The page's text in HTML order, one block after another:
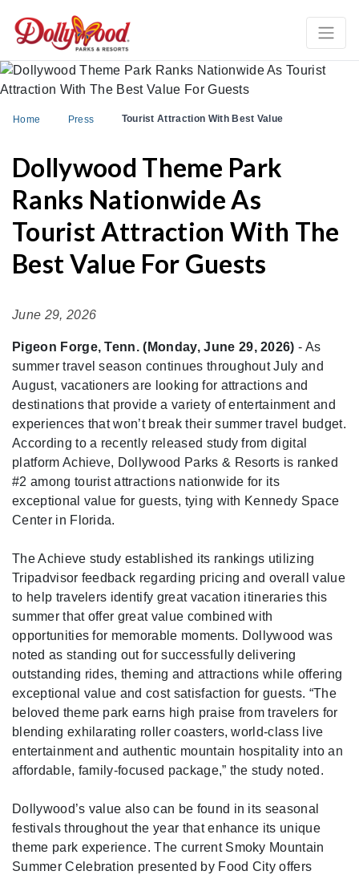
Home Press Tourist Attraction With Best Value
Dollywood Theme Park
Ranks Nationwide As
Tourist Attraction With The
Best Value For Guests
June 29, 2026
Pigeon Forge, Tenn. (Monday, June 29, 2026) - As
summer travel season continues throughout July and
August, vacationers are looking for attractions and
destinations that provide a variety of entertainment and
experiences that won’t break their summer travel budget.
According to a recently released study from digital
platform Achieve, Dollywood Parks & Resorts is ranked
#2 among tourist attractions nationwide for its
exceptional value for guests, tying with Kennedy Space
Center in Florida.
The Achieve study established its rankings utilizing
Tripadvisor feedback regarding pricing and overall value
to help travelers identify great vacation itineraries this
summer that offer great value combined with
opportunities for memorable moments. Dollywood was
noted as standing out for successfully delivering
outstanding rides, theming and attractions while offering
exceptional value and cost satisfaction for guests. “The
beloved theme park earns high praise from travelers for
blending exhilarating roller coasters, world-class live
entertainment and authentic mountain hospitality into an
affordable, family-focused package,” the study noted.
Dollywood’s value also can be found in its seasonal
festivals throughout the year that enhance its unique
theme park experience. The current Smoky Mountain
Summer Celebration presented by Food City offers